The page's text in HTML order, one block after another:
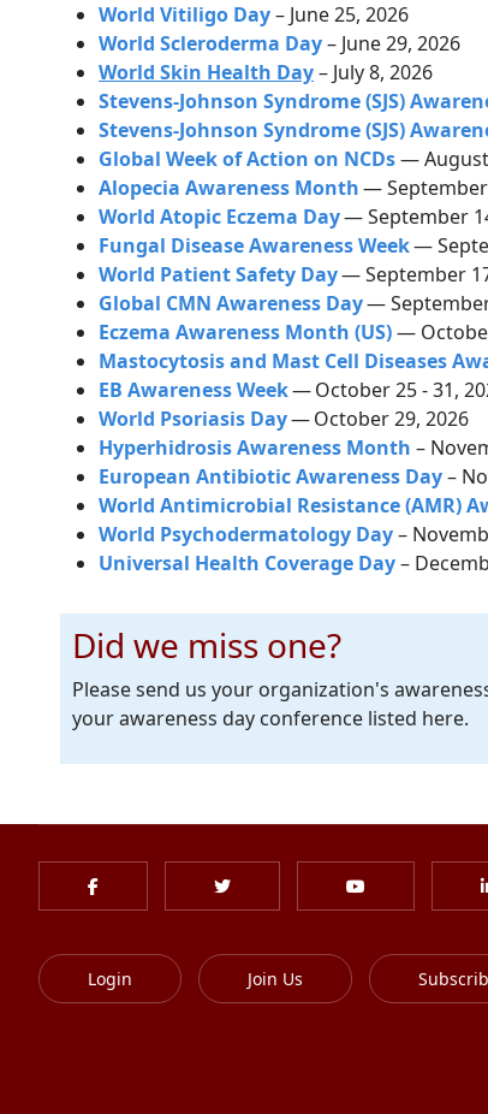
World Vitiligo Day– June 25, 2026
World Scleroderma Day– June 29, 2026
World Skin Health Day– July 8, 2026
Stevens-Johnson Syndrome (SJS)
Stevens-Johnson Syndrome (SJS)
Global Week of Action on NCDs— August
Alopecia Awareness Month—
World Atopic Eczema Day— September
Fungal Disease Awareness Week—
World Patient Safety Day— September
Global CMN Awareness Day—
Eczema Awareness Month (US)—
Mastocytosis and Mast Cell Diseases
EB Awareness Week—October 25 - 31,
World Psoriasis Day—October 29, 2026
Hyperhidrosis Awareness Month –
European Antibiotic Awareness Day–
World Antimicrobial Resistance (AMR)
World Psychodermatology Day–
Universal Health Coverage Day–
Did we miss one?
Please send us your organization's
your awareness day conference listed here.
Login Join Us